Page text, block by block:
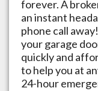
forever. A
an instant
phone call away!
your garage
quickly and
to help you at
24-hour